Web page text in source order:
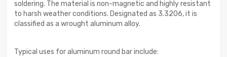
soldering. The material is non-magnetic and highly resistant
to harsh weather conditions. Designated as 3.3206, it is
classified as a wrought aluminum alloy.
Typical uses for aluminum round bar include: